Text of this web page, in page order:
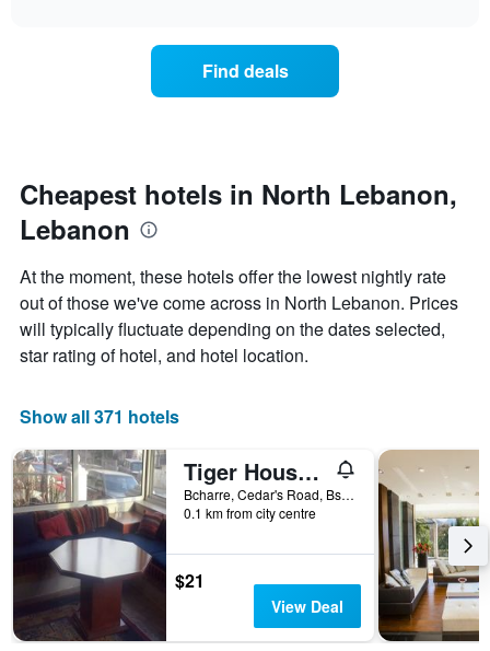
has
Y
displaying
the
average
price
of
this
weekend
found
in
the
last
3
days
the
date
of
the
The
chart
has
1
X
displaying
number
of
days
before
the
stay
The
chart
has
1
Find deals
Cheapest hotels in North Lebanon,
Lebanon
At the moment, these hotels offer the lowest nightly rate
out of those we've come across in North Lebanon. Prices
will typically fluctuate depending on the dates selected,
star rating of hotel, and hotel location.
Show all 371 hotels
Tiger House Guest House
Bcharre, Cedar's Road, Bsharri, Lebanon
0.1 km from city centre
$21
View Deal